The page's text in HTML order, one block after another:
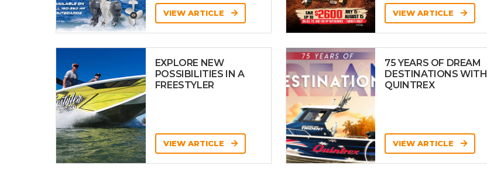
VIEW ARTICLE VIEW ARTICLE
EXPLORE NEW
POSSIBILITIES IN A
FREESTYLER
VIEW ARTICLE
75 YEARS OF DREAM
DESTINATIONS WITH
QUINTREX
VIEW ARTICLE